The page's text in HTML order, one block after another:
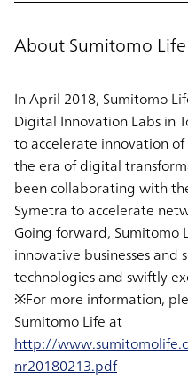
About Sumitomo
In April 2018, Sumitomo
Digital Innovation Labs in
to accelerate innovation of
the era of digital
been collaborating with
Symetra to accelerate
Going forward, Sumitomo
innovative businesses
technologies and swiftly
※For more information,
Sumitomo Life at
http://
nr20180213.pdf